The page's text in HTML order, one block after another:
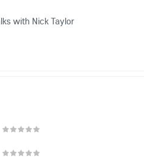
with Nick Taylor